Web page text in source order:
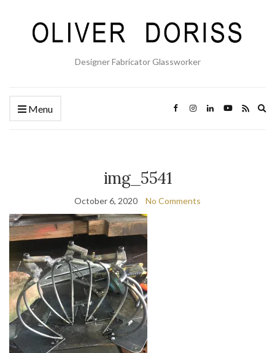
Designer Fabricator Glassworker
Menu
img_5541
October 6, 2020 No Comments